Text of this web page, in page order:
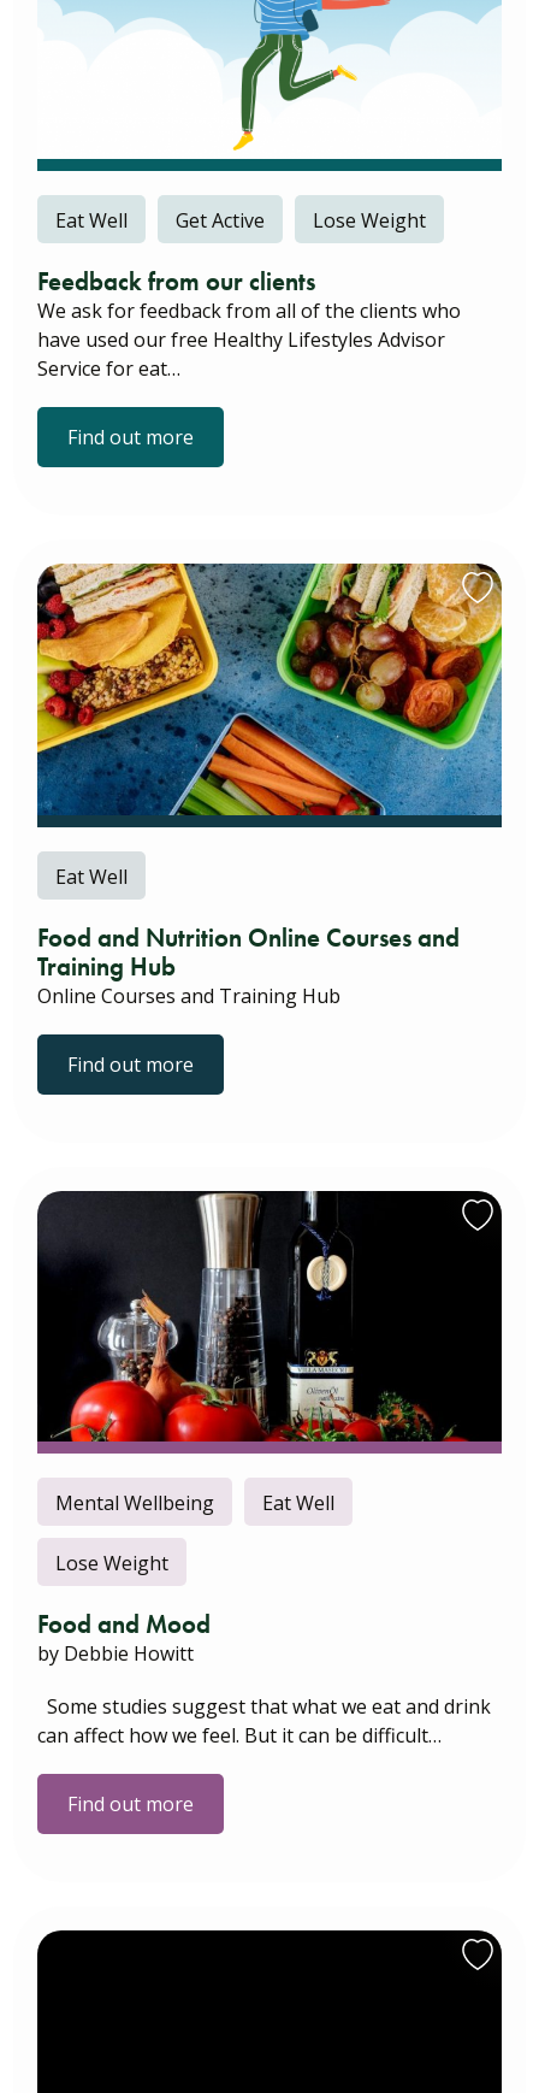
Eat Well Get Active Lose Weight
Feedback from our clients
We ask for feedback from all of the clients who
have used our free Healthy Lifestyles Advisor
Service for eat…
Find out more
Eat Well
Food and Nutrition Online Courses and
Training Hub
Online Courses and Training Hub
Find out more
Mental Wellbeing Eat Well
Lose Weight
Food and Mood
by Debbie Howitt
Some studies suggest that what we eat and drink
can affect how we feel. But it can be difficult…
Find out more